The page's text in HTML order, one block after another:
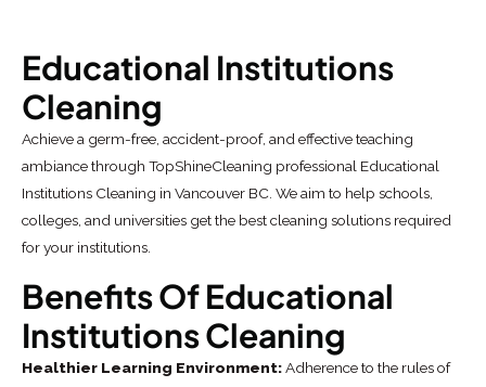
Educational Institutions
Cleaning
Achieve a germ-free, accident-proof, and effective teaching
ambiance through TopShineCleaning professional Educational
Institutions Cleaning in Vancouver BC. We aim to help schools,
colleges, and universities get the best cleaning solutions required
for your institutions.
Benefits Of Educational
Institutions Cleaning
Healthier Learning Environment:Adherence to the rules of